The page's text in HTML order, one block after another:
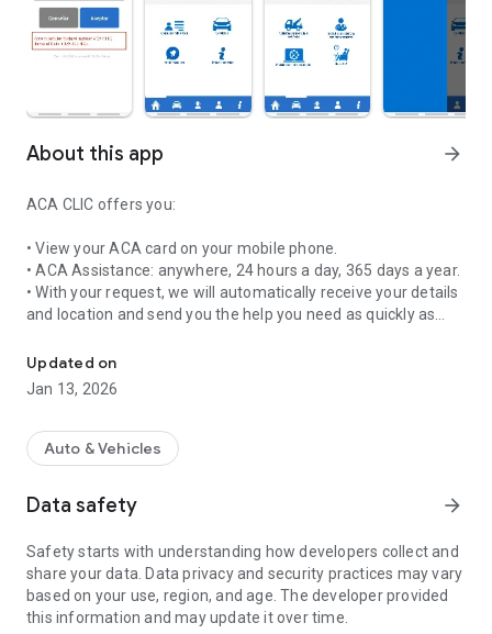
About this app arrow_forward
ACA CLIC offers you:
• View your ACA card on your mobile phone.
• ACA Assistance: anywhere, 24 hours a day, 365 days a year.
• With your request, we will automatically receive your details
and location and send you the help you need as quickly as
• You can follow the evolution of the service from the screen
of your smartphone at all times.
Updated on
Jan 13, 2026
Auto & Vehicles
Data safety arrow_forward
Safety starts with understanding how developers collect and
share your data. Data privacy and security practices may vary
based on your use, region, and age. The developer provided
this information and may update it over time.